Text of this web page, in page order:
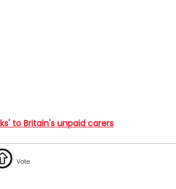
to Britain's unpaid carers